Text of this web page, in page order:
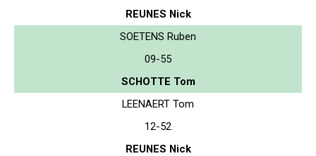
REUNES Nick
SOETENS Ruben
09-55
SCHOTTE Tom
LEENAERT Tom
12-52
REUNES Nick